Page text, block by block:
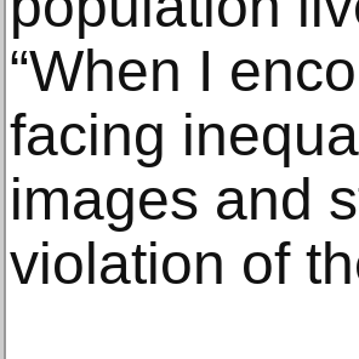
“When I
facing
images and
violation of